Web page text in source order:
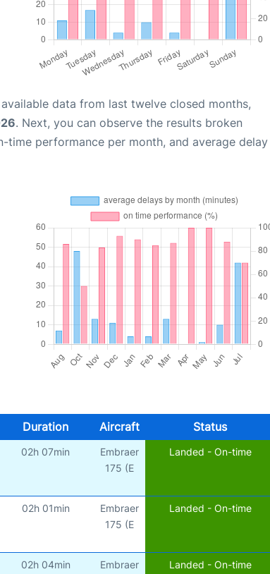
data from last twelve closed months,
. Next, you can observe the results broken
performance per month, and average delay
Duration Aircraft Status
02h 07min
Embraer
175 (E
Landed - On-time
02h 01min
Embraer
175 (E
Landed - On-time
02h 04min Embraer Landed - On-time